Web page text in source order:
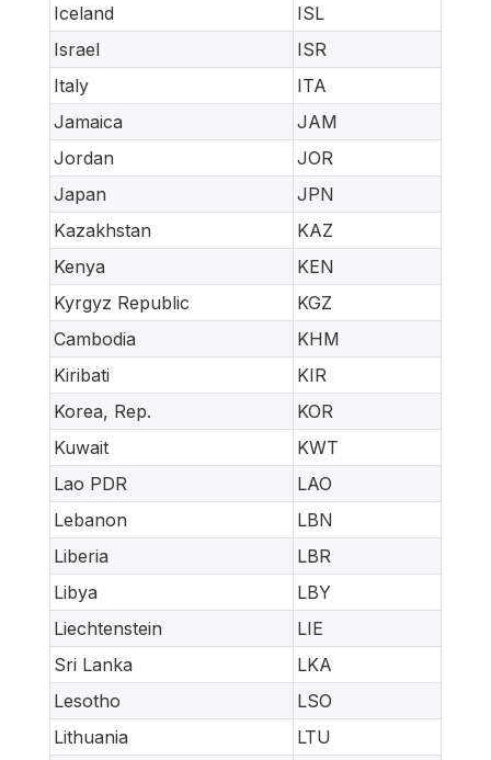
Iceland
ISL
Israel
ISR
Italy
ITA
Jamaica
JAM
Jordan
JOR
Japan
JPN
Kazakhstan
KAZ
Kenya
KEN
Kyrgyz Republic
KGZ
Cambodia
KHM
Kiribati
KIR
Korea, Rep.
KOR
Kuwait
KWT
Lao PDR
LAO
Lebanon
LBN
Liberia
LBR
Libya
LBY
Liechtenstein
LIE
Sri Lanka
LKA
Lesotho
LSO
Lithuania
LTU